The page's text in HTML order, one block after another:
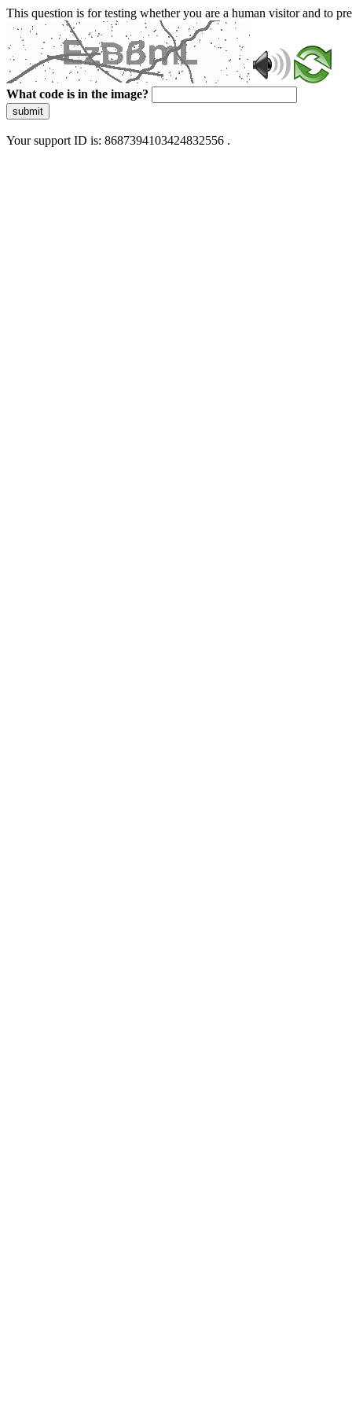
This question is for testing whether you are a human visitor and to
What code is in the image?
submit
Your support ID is: 8687394103424832556 .